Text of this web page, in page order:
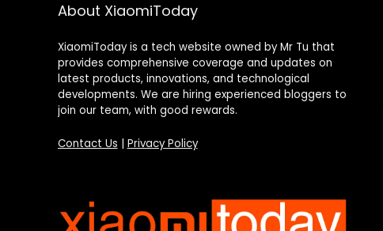
About XiaomiToday
XiaomiToday is a tech website owned by Mr Tu that
provides comprehensive coverage and updates on
latest products, innovations, and technological
developments. We are hiring experienced bloggers to
join our team, with good rewards.
Contact Us Privacy Policy